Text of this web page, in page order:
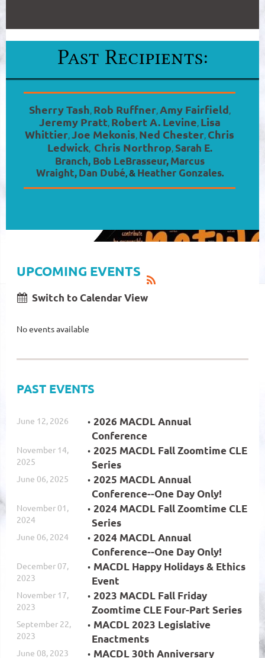
Sherry Tash, Rob Ruffner,Amy Fairfield,
Jeremy Pratt, Robert A. Levine, Lisa
Whittier,Joe Mekonis, Ned Chester, Chris
Ledwick, Chris Northrop, Sarah E.
Branch,Bob LeBrasseur, Marcus
Wraight, Dan Dubé,& Heather Gonzales.
UPCOMING EVENTS
Switch to Calendar View
No events available
PAST EVENTS
June 12, 2026
2026 MACDL Annual
Conference
November 14,
2025
2025 MACDL Fall Zoomtime CLE
Series
June 06, 2025
2025 MACDL Annual
Conference--One Day Only!
November 01,
2024
2024 MACDL Fall Zoomtime CLE
Series
June 06, 2024
2024 MACDL Annual
Conference--One Day Only!
December 07,
2023
MACDL Happy Holidays & Ethics
Event
November 17,
2023
2023 MACDL Fall Friday
Zoomtime CLE Four-Part Series
September 22,
2023
MACDL 2023 Legislative
Enactments
June 08, 2023
MACDL 30th Anniversary